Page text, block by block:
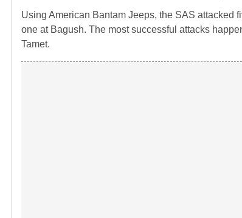
Using American Bantam Jeeps, the SAS attacked
one at Bagush. The most successful attacks
Tamet.